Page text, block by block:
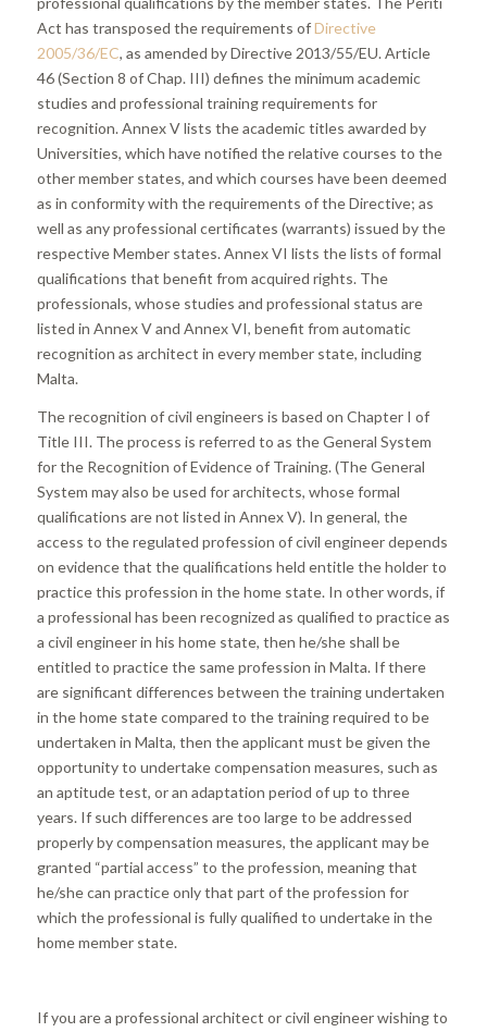
Act has transposed the requirements ofDirective
2005/36/EC, as amended by Directive 2013/55/EU. Article
46 (Section 8 of Chap. III) defines the minimum academic
studies and professional training requirements for
recognition. Annex V lists the academic titles awarded by
Universities, which have notified the relative courses to the
other member states, and which courses have been deemed
as in conformity with the requirements of the Directive; as
well as any professional certificates (warrants) issued by the
respective Member states. Annex VI lists the lists of formal
qualifications that benefit from acquired rights. The
professionals, whose studies and professional status are
listed in Annex V and Annex VI, benefit from automatic
recognition as architect in every member state, including
Malta.
The recognition of civil engineers is based on Chapter I of
Title III. The process is referred to as the General System
for the Recognition of Evidence of Training. (The General
System may also be used for architects, whose formal
qualifications are not listed in Annex V). In general, the
access to the regulated profession of civil engineer depends
on evidence that the qualifications held entitle the holder to
practice this profession in the home state. In other words, if
a professional has been recognized as qualified to practice as
a civil engineer in his home state, then he/she shall be
entitled to practice the same profession in Malta. If there
are significant differences between the training undertaken
in the home state compared to the training required to be
undertaken in Malta, then the applicant must be given the
opportunity to undertake compensation measures, such as
an aptitude test, or an adaptation period of up to three
years. If such differences are too large to be addressed
properly by compensation measures, the applicant may be
granted “partial access” to the profession, meaning that
he/she can practice only that part of the profession for
which the professional is fully qualified to undertake in the
home member state.
If you are a professional architect or civil engineer wishing to